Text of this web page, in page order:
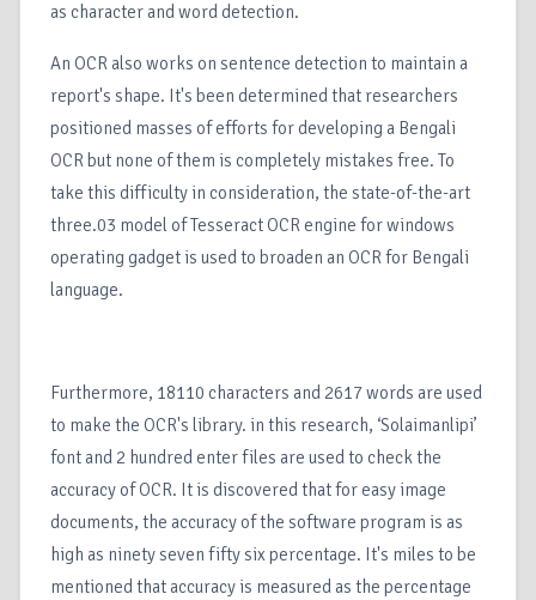
as character and word detection.
An OCR also works on sentence detection to maintain a
report's shape. It's been determined that researchers
positioned masses of efforts for developing a Bengali
OCR but none of them is completely mistakes free. To
take this difficulty in consideration, the state-of-the-art
three.03 model of Tesseract OCR engine for windows
operating gadget is used to broaden an OCR for Bengali
language.
Furthermore, 18110 characters and 2617 words are used
to make the OCR's library. in this research, ‘Solaimanlipi’
font and 2 hundred enter files are used to check the
accuracy of OCR. It is discovered that for easy image
documents, the accuracy of the software program is as
high as ninety seven fifty six percentage. It's miles to be
mentioned that accuracy is measured as the percentage